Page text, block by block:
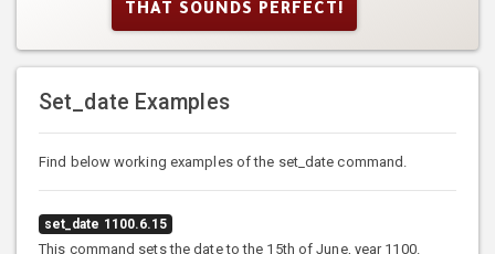
THAT SOUNDS PERFECT!
Set_date Examples
Find below working examples of the set_date command.
set_date 1100.6.15
This command sets the date to the 15th of June, year 1100.